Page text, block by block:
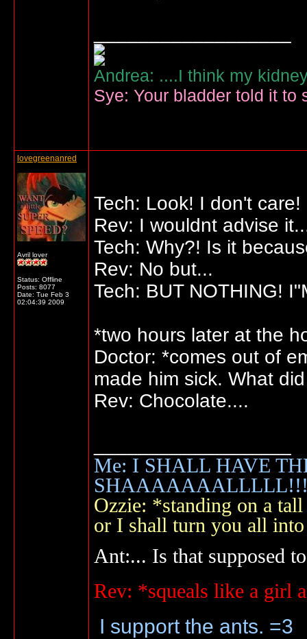
Andrea: ....I think my
Sye: Your bladder told it to
lovegreenanred
Avril lover
Status: Offline
Posts: 8077
Date: Tue Feb 3
02:04:39 2009
Tech: Look! I don't
Rev: I wouldnt advise
Tech: Why?! Is it
Rev: No but...
Tech: BUT NOTHING!
*two hours later at the
Doctor: *comes out of
made him sick. What
Rev: Chocolate....
Me: I SHALL HAVE
Ozzie: *standing on a
or I shall turn you all
Ant:... Is that supposed
Rev: *squeals like a girl
I support the ants. =3